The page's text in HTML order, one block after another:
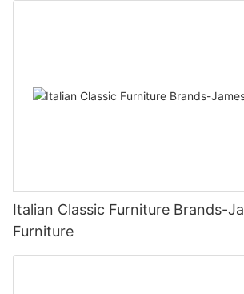
Italian Classic Furniture Brands-
Furniture